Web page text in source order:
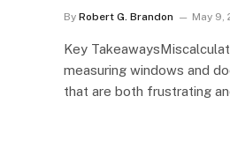
By Robert G. Brandon May 9,
Key
measuring windows and
that are both frustrating